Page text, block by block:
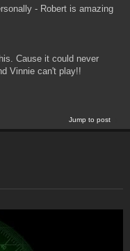
- Robert is amazing
Cause it could never
Vinnie can't play!!
Jump to post